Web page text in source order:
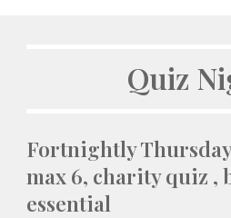
Quiz
Fortnightly
max 6, charity quiz ,
essential